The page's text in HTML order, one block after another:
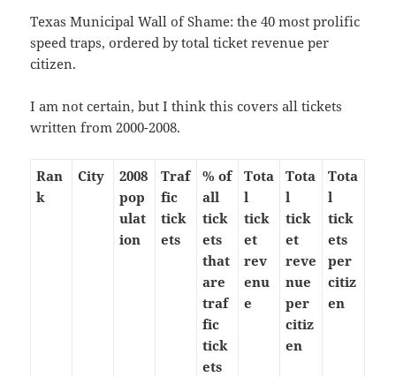
Texas Municipal Wall of Shame: the 40 most prolific
speed traps, ordered by total ticket revenue per
citizen.
I am not certain, but I think this covers all tickets
written from 2000-2008.
Ran
k
City
2008
pop
ulat
ion
Traf
fic
tick
ets
% of
all
tick
ets
that
are
traf
fic
tick
ets
Tota
l
tick
et
rev
enu
e
Tota
l
tick
et
reve
nue
per
citiz
en
Tota
l
tick
ets
per
citiz
en